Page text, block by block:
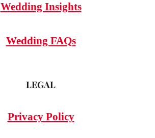
Wedding Insights
Wedding FAQs
LEGAL
Privacy Policy